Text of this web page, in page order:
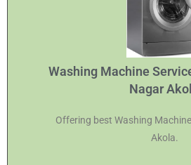
Washing Machine
Nagar
Offering best Washing
Akola.